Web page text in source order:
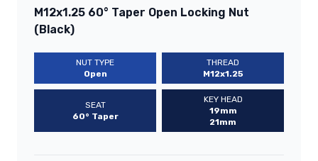
M12x1.25 60° Taper Open Locking Nut
(Black)
NUT TYPE
Open
THREAD
M12x1.25
SEAT
60° Taper
KEY HEAD
19mm
21mm